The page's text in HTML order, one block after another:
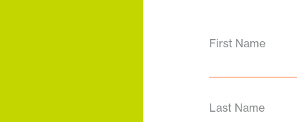
First Name
Last Name